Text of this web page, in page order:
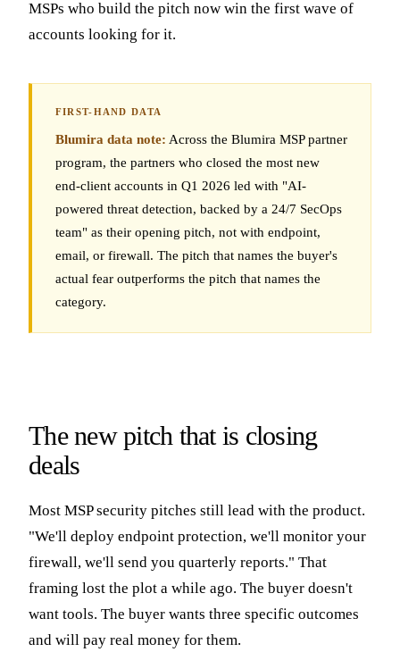
MSPs who build the pitch now win the first wave of
accounts looking for it.
Blumira data note: Across the Blumira MSP partner
program, the partners who closed the most new
end-client accounts in Q1 2026 led with "AI-
powered threat detection, backed by a 24/7 SecOps
team" as their opening pitch, not with endpoint,
email, or firewall. The pitch that names the buyer's
actual fear outperforms the pitch that names the
category.
The new pitch that is closing
deals
Most MSP security pitches still lead with the product.
"We'll deploy endpoint protection, we'll monitor your
firewall, we'll send you quarterly reports." That
framing lost the plot a while ago. The buyer doesn't
want tools. The buyer wants three specific outcomes
and will pay real money for them.